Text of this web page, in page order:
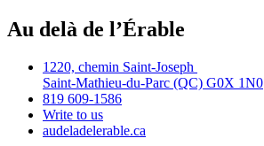
Au delà de l’Érable
1220, chemin Saint‑Joseph
Saint‑Mathieu‑du‑Parc (QC) G0X 1N0
819 609‑1586
Write to us
audeladelerable.ca